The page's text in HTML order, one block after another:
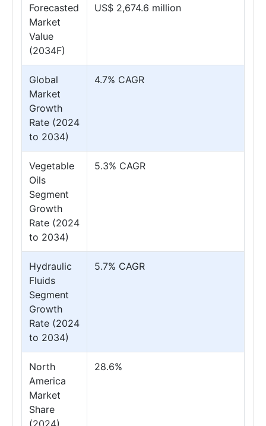
Forecasted
Market
Value
(2034F)
US$ 2,674.6 million
Global
Market
Growth
Rate (2024
to 2034)
4.7% CAGR
Vegetable
Oils
Segment
Growth
Rate (2024
to 2034)
5.3% CAGR
Hydraulic
Fluids
Segment
Growth
Rate (2024
to 2034)
5.7% CAGR
North
America
Market
Share
(2024)
28.6%